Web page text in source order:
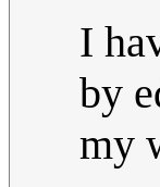
I
by
my